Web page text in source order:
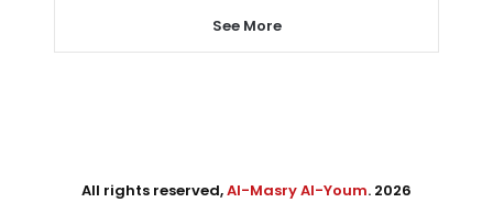
See More
All rights reserved,Al-Masry Al-Youm. 2026